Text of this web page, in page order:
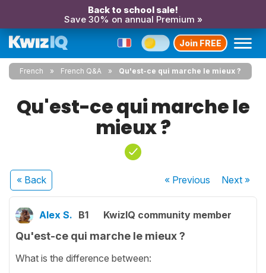
Back to school sale!
Save 30% on annual Premium »
Join FREE
French French Q&A Qu'est-ce qui marche le mieux ?
Qu'est-ce qui marche le
mieux ?
« Back « Previous Next»
Alex S. B1 KwizIQ community member
Qu'est-ce qui marche le mieux ?
What is the difference between: